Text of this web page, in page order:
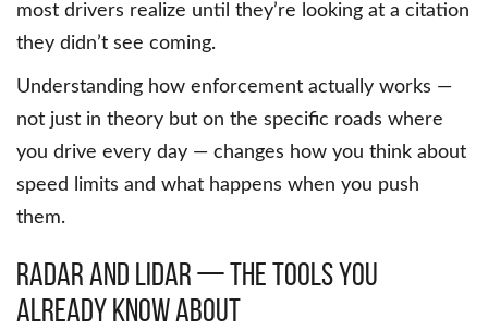
most drivers realize until they’re looking at a citation
they didn’t see coming.
Understanding how enforcement actually works —
not just in theory but on the specific roads where
you drive every day — changes how you think about
speed limits and what happens when you push
them.
Radar and LIDAR — The Tools You
Already Know About